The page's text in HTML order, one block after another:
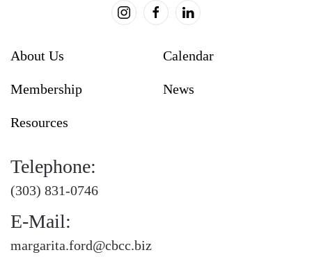
About Us
Membership
Resources
Calendar
News
Telephone:
(303) 831-0746
E-Mail:
margarita.ford@cbcc.biz